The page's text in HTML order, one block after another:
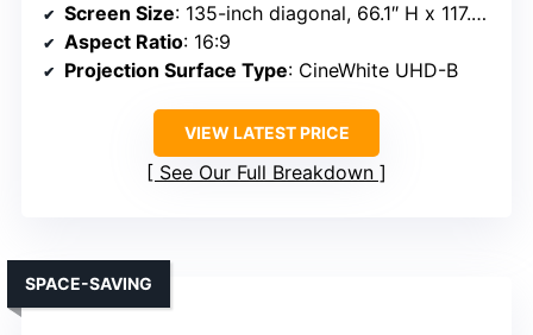
Screen Size: 135-inch diagonal, 66.1″ H x 117.7″ W view
Aspect Ratio: 16:9
Projection Surface Type: CineWhite UHD-B
VIEW LATEST PRICE
See Our Full Breakdown
SPACE-SAVING